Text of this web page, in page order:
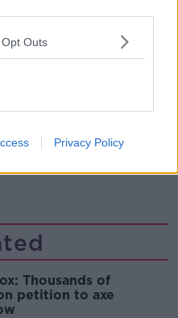
Outs
Privacy Policy
Meta’s AI smart
civil war
Thousands of
petition to axe